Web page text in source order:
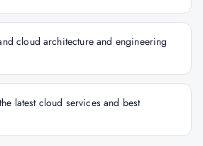
cloud architecture and engineering
latest cloud services and best